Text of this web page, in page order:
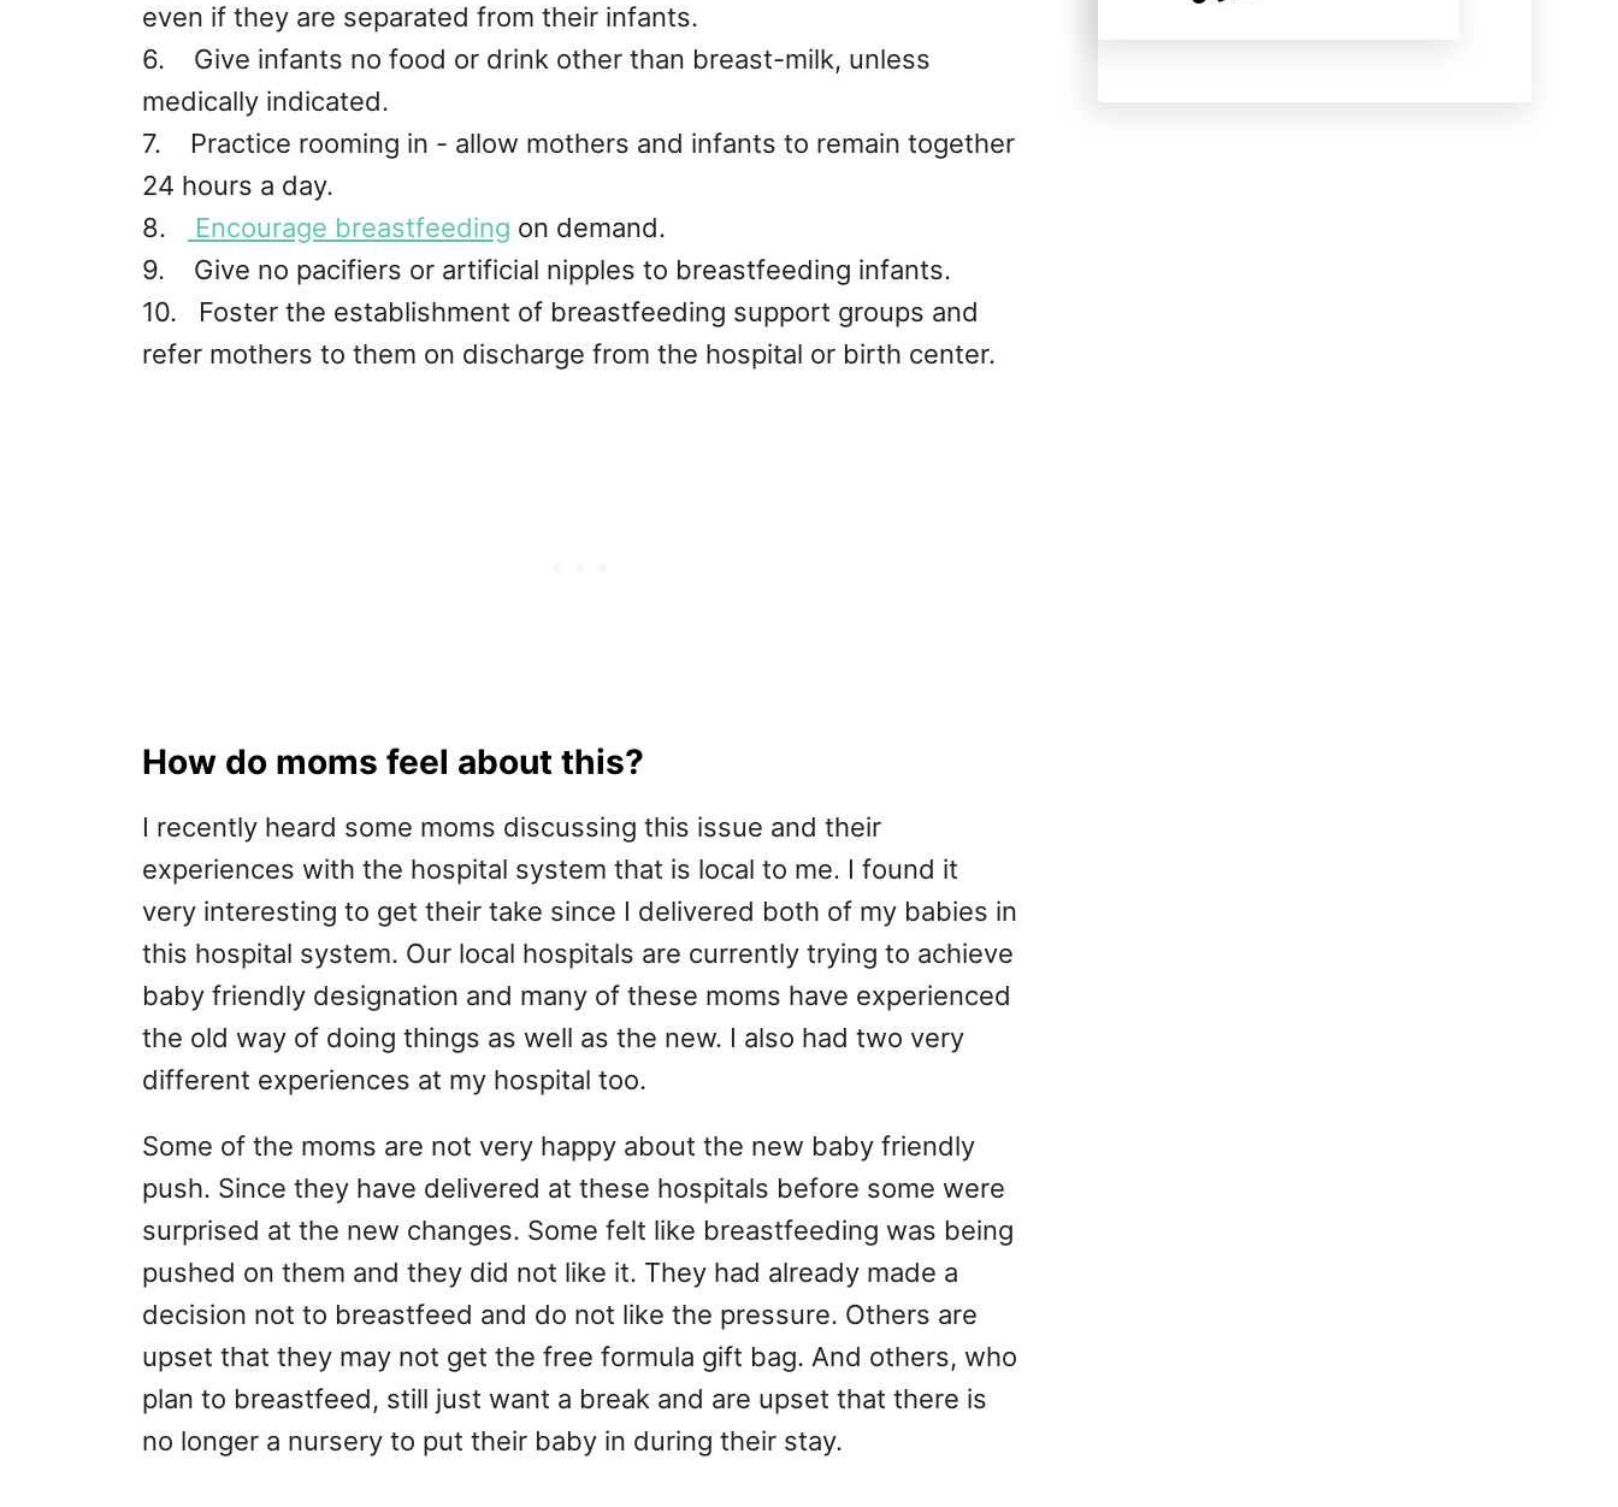
even if they are separated from their infants.
6. Give infants no food or drink other than breast-milk, unless
medically indicated.
7. Practice rooming in - allow mothers and infants to remain together
24 hours a day.
8.
Encourage breastfeeding on demand.
9. Give no pacifiers or artificial nipples to breastfeeding infants.
10. Foster the establishment of breastfeeding support groups and
refer mothers to them on discharge from the hospital or birth center.
How do moms feel about this?
I recently heard some moms discussing this issue and their
experiences with the hospital system that is local to me. I found it
very interesting to get their take since I delivered both of my babies in
this hospital system. Our local hospitals are currently trying to achieve
baby friendly designation and many of these moms have experienced
the old way of doing things as well as the new. I also had two very
different experiences at my hospital too.
Some of the moms are not very happy about the new baby friendly
push. Since they have delivered at these hospitals before some were
surprised at the new changes. Some felt like breastfeeding was being
pushed on them and they did not like it. They had already made a
decision not to breastfeed and do not like the pressure. Others are
upset that they may not get the free formula gift bag. And others, who
plan to breastfeed, still just want a break and are upset that there is
no longer a nursery to put their baby in during their stay.